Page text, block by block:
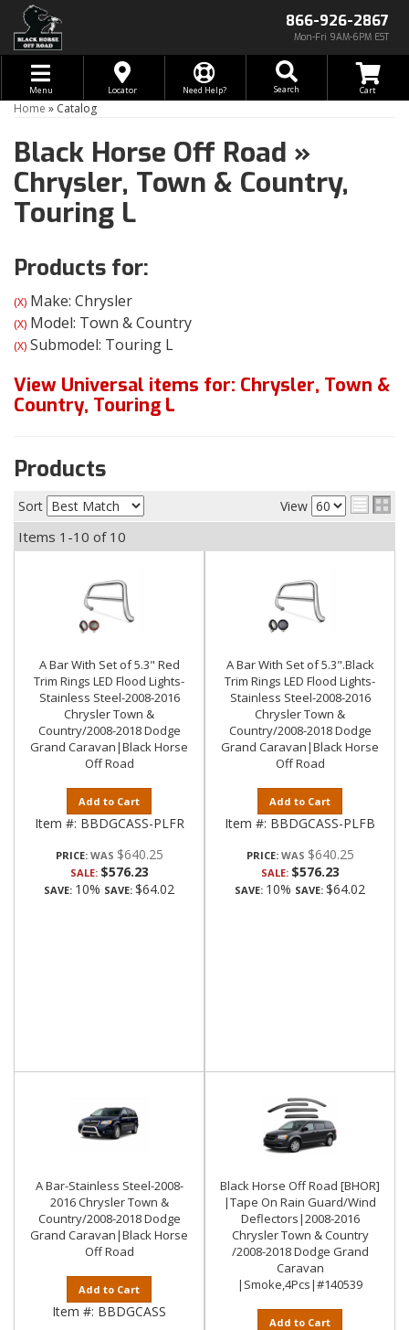
866-926-2867
Mon-Fri 9AM-6PM EST
Toggle navigation
Menu Locator Need Help? Search
Home » Catalog
Black Horse Off Road »
Chrysler, Town & Country,
Touring L
Products for:
(X) Make: Chrysler
(X) Model: Town & Country
(X) Submodel: Touring L
View Universal items for: Chrysler, Town &
Country, Touring L
Products
Sort View
Items 1-10 of 10
A Bar With Set of 5.3" Red
Trim Rings LED Flood Lights-
Stainless Steel-2008-2016
Chrysler Town &
Country/2008-2018 Dodge
Grand Caravan|Black Horse
Off Road
Add to Cart
Item #: BBDGCASS-PLFR
PRICE: $640.25
SALE: $576.23
SAVE: 10% SAVE: $64.02
A Bar With Set of 5.3".Black
Trim Rings LED Flood Lights-
Stainless Steel-2008-2016
Chrysler Town &
Country/2008-2018 Dodge
Grand Caravan|Black Horse
Off Road
Add to Cart
Item #: BBDGCASS-PLFB
PRICE: $640.25
SALE: $576.23
SAVE: 10% SAVE: $64.02
A Bar-Stainless Steel-2008-
2016 Chrysler Town &
Country/2008-2018 Dodge
Grand Caravan|Black Horse
Off Road
Add to Cart
Item #: BBDGCASS
Black Horse Off Road [BHOR]
|Tape On Rain Guard/Wind
Deflectors|2008-2016
Chrysler Town & Country
/2008-2018 Dodge Grand
Caravan
|Smoke,4Pcs|#140539
Add to Cart